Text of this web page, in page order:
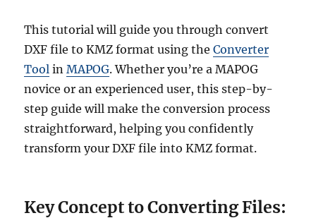
This tutorial will guide you through convert
DXF file to KMZ format using theConverter
Tool inMAPOG. Whether you’re a MAPOG
novice or an experienced user, this step-by-
step guide will make the conversion process
straightforward, helping you confidently
transform your DXF file into KMZ format.
Key Concept to Converting Files: